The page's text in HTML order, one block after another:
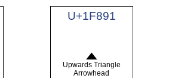
U+1F891
Upwards Triangle
Arrowhead